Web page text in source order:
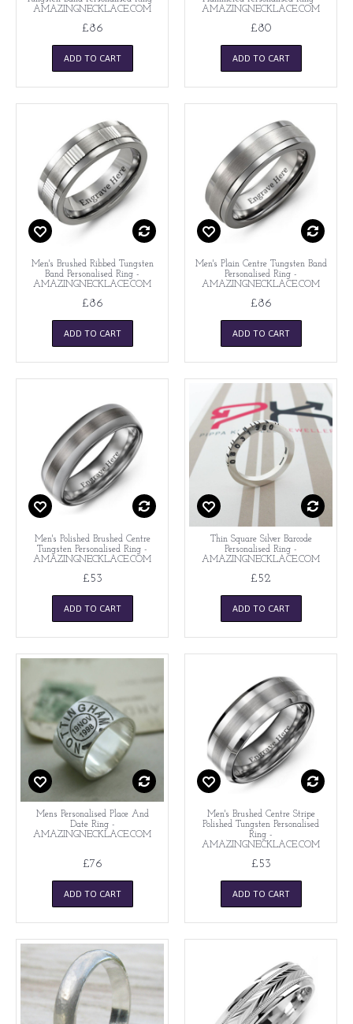
AMAZINGNECKLACE.COM
£86
ADD TO CART
AMAZINGNECKLACE.COM
£80
ADD TO CART
Men's Brushed Ribbed Tungsten
Band Personalised Ring -
AMAZINGNECKLACE.COM
£86
ADD TO CART
Men's Plain Centre Tungsten Band
Personalised Ring -
AMAZINGNECKLACE.COM
£86
ADD TO CART
Men's Polished Brushed Centre
Tungsten Personalised Ring -
AMAZINGNECKLACE.COM
£53
ADD TO CART
Thin Square Silver Barcode
Personalised Ring -
AMAZINGNECKLACE.COM
£52
ADD TO CART
Mens Personalised Place And
Date Ring -
AMAZINGNECKLACE.COM
£76
ADD TO CART
Men's Brushed Centre Stripe
Polished Tungsten Personalised
Ring -
AMAZINGNECKLACE.COM
£53
ADD TO CART